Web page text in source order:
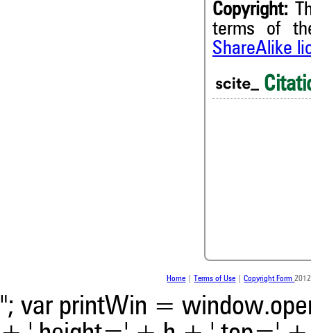
Copyright:
terms of
ShareAlike
Citing Publications
Supporting
Mentioning
Contrasting
indicating in which section
Home Terms of Use |Copyright Form
"; var printWin =